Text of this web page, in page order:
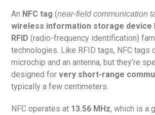
An NFC tag (near-field communication
wireless information storage device
RFID (radio-frequency identification)
technologies. Like RFID tags, NFC tags
microchip and an antenna, but they’re
designed forvery short-range
typically a few centimeters.
NFC operates at 13.56 MHz, which is a